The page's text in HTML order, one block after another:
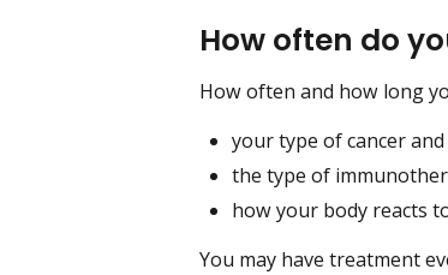
How often do
How often and how long
your type of cancer
the type of
how your body reacts
You may have treatment